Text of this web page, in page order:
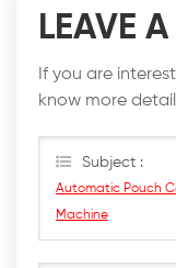
LEAVE
If you are
know more
Subject :
Automatic Pouch
Machine